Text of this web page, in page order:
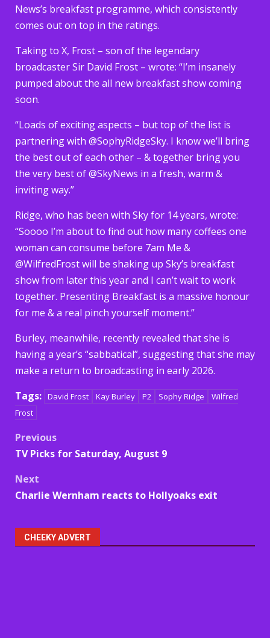
News’s breakfast programme, which consistently
comes out on top in the ratings.
Taking to X, Frost – son of the legendary
broadcaster Sir David Frost – wrote: “I’m insanely
pumped about the all new breakfast show coming
soon.
“Loads of exciting aspects – but top of the list is
partnering with @SophyRidgeSky. I know we’ll bring
the best out of each other – & together bring you
the very best of @SkyNews in a fresh, warm &
inviting way.”
Ridge, who has been with Sky for 14 years, wrote:
“Soooo I’m about to find out how many coffees one
woman can consume before 7am Me &
@WilfredFrost will be shaking up Sky’s breakfast
show from later this year and I can’t wait to work
together. Presenting Breakfast is a massive honour
for me & a real pinch yourself moment.”
Burley, meanwhile, recently revealed that she is
having a year’s “sabbatical”, suggesting that she may
make a return to broadcasting in early 2026.
Tags: David Frost Kay Burley P2 Sophy Ridge
Wilfred
Frost
Post
navigation
Previous
TV Picks for Saturday, August 9
Next
Charlie Wernham reacts to Hollyoaks exit
CHEEKY ADVERT